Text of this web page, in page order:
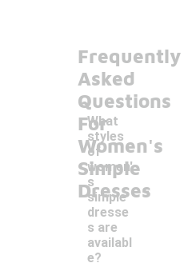
Frequently
Asked
Questions
For
Women's
Simple
Dresses
What
styles
of
women'
s
simple
dresse
s are
availabl
e?
-